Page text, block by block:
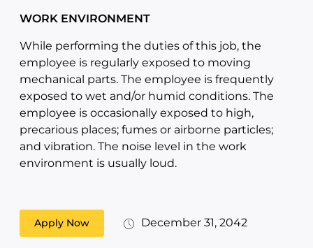
WORK ENVIRONMENT
While performing the duties of this job, the
employee is regularly exposed to moving
mechanical parts. The employee is frequently
exposed to wet and/or humid conditions. The
employee is occasionally exposed to high,
precarious places; fumes or airborne particles;
and vibration. The noise level in the work
environment is usually loud.
Apply Now December 31, 2042